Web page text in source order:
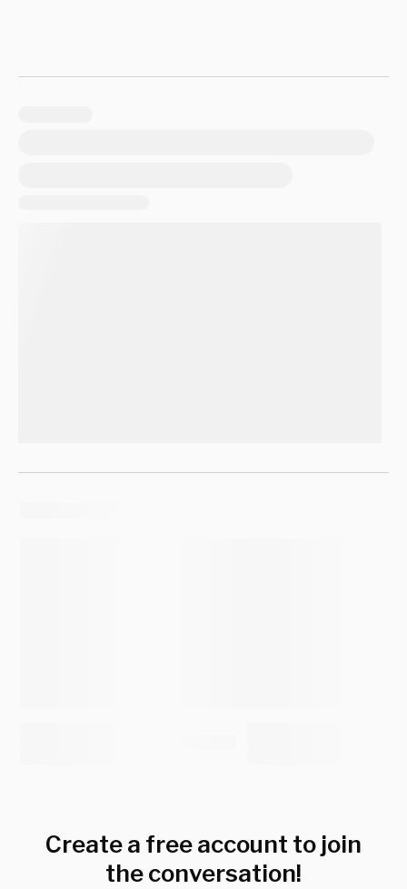
Create a free account to join
the conversation!